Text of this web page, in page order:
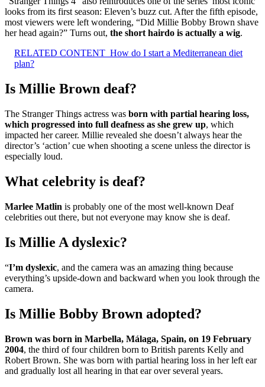
looks from its first season: Eleven’s buzz cut. After the fifth episode,
most viewers were left wondering, “Did Millie Bobby Brown shave
her head again?” Turns out, the short hairdo is actually a wig.
RELATED CONTENT How do I start a Mediterranean diet
plan?
Is Millie Brown deaf?
The Stranger Things actress was born with partial hearing loss,
which progressed into full deafness as she grew up, which
impacted her career. Millie revealed she doesn’t always hear the
director’s ‘action’ cue when shooting a scene unless the director is
especially loud.
What celebrity is deaf?
Marlee Matlin is probably one of the most well-known Deaf
celebrities out there, but not everyone may know she is deaf.
Is Millie A dyslexic?
“I’m dyslexic, and the camera was an amazing thing because
everything’s upside-down and backward when you look through the
camera.
Is Millie Bobby Brown adopted?
Brown was born in Marbella, Málaga, Spain, on 19 February
2004, the third of four children born to British parents Kelly and
Robert Brown. She was born with partial hearing loss in her left ear
and gradually lost all hearing in that ear over several years.